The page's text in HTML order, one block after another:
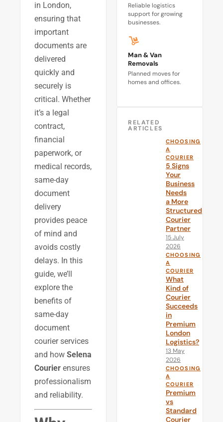
in London,
ensuring that
important
documents are
delivered
quickly and
securely is
critical. Whether
it’s a legal
contract,
financial
paperwork, or
medical records,
same-day
document
delivery
provides peace
of mind and
avoids costly
delays. In this
guide, we’ll
explore the
benefits of
same-day
document
courier services
and how Selena
Courier ensures
professionalism
and reliability.
Reliable logistics
support for growing
businesses.
Man & Van
Removals
Planned moves for
homes and offices.
RELATED
ARTICLES
CHOOSING
A
COURIER
5 Signs
Your
Business
Needs
a More
Structured
Courier
Partner
15 July
2026
CHOOSING
A
COURIER
What
Kind of
Courier
Succeeds
in
Premium
London
Logistics?
13 May
2026
CHOOSING
A
COURIER
Premium
vs
Standard
Courier